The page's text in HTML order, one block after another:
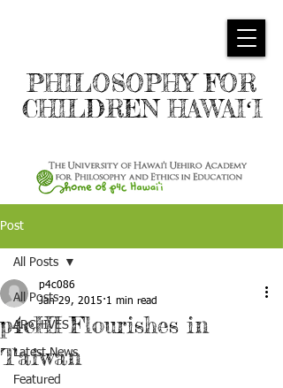
PHILOSOPHY FOR
CHILDREN HAWAIʻI
Post
All Posts
ARCHIVES
Latest News
Featured
All Posts
p4cHI Flourishes in
Taiwan
p4c086
Jan 29, 2015 1 min read